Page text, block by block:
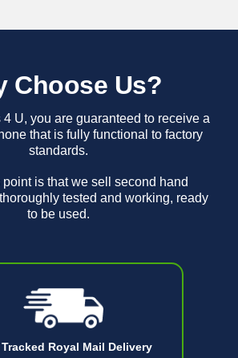
Tracked Royal Mail Delivery
Choose Us?
U, you are guaranteed to receive a
that is fully functional to factory
standards.
is that we sell second hand
tested and working, ready
to be used.